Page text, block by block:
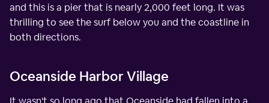
and this is a pier that is nearly 2,000 feet long. It was
thrilling to see the surf below you and the coastline in
both directions.
Oceanside Harbor Village